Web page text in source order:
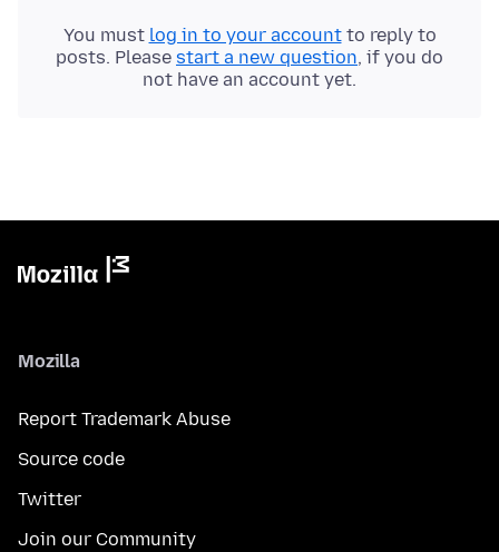
You must log in to your accountto reply to
posts. Please start a new question, if you do
not have an account yet.
Mozilla
Report Trademark Abuse
Source code
Twitter
Join our Community